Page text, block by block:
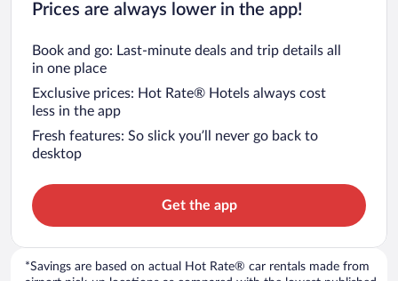
Prices are always lower in the app!
Book and go: Last-minute deals and trip details all
in one place
Exclusive prices: Hot Rate® Hotels always cost
less in the app
Fresh features: So slick you’ll never go back to
desktop
Get the app
*Savings are based on actual Hot Rate® car rentals made from